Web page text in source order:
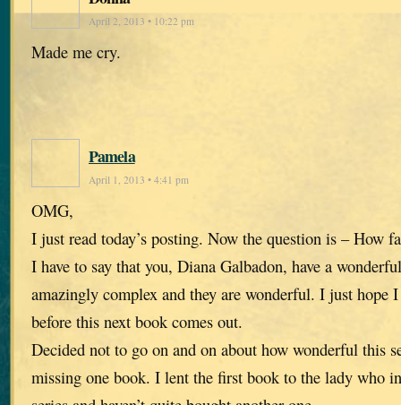
April 2, 2013 • 10:22 pm
Made me cry.
Pamela
April 1, 2013 • 4:41 pm
OMG,
I just read today’s posting. Now the question is – How
I have to say that you, Diana Galbadon, have a
amazingly complex and they are wonderful. I just hope
before this next book comes out.
Decided not to go on and on about how wonderful this
missing one book. I lent the first book to the lady who